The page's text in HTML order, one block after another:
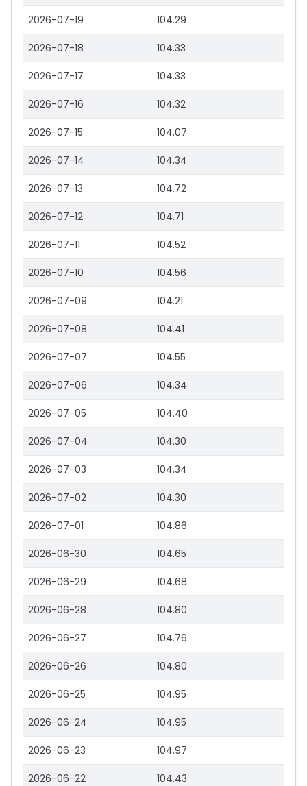
2026-07-19 104.29
2026-07-18 104.33
2026-07-17 104.33
2026-07-16 104.32
2026-07-15 104.07
2026-07-14 104.34
2026-07-13 104.72
2026-07-12 104.71
2026-07-11 104.52
2026-07-10 104.56
2026-07-09 104.21
2026-07-08 104.41
2026-07-07 104.55
2026-07-06 104.34
2026-07-05 104.40
2026-07-04 104.30
2026-07-03 104.34
2026-07-02 104.30
2026-07-01 104.86
2026-06-30 104.65
2026-06-29 104.68
2026-06-28 104.80
2026-06-27 104.76
2026-06-26 104.80
2026-06-25 104.95
2026-06-24 104.95
2026-06-23 104.97
2026-06-22 104.43